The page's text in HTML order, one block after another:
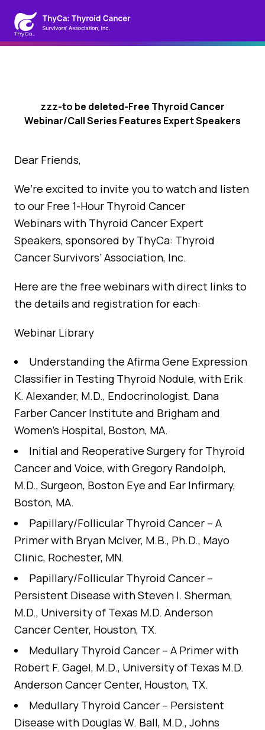
zzz-to be deleted-Free Thyroid Cancer
Webinar/Call Series Features Expert Speakers
Dear Friends,
We’re excited to invite you to watch and listen
to our Free 1-Hour Thyroid Cancer
Webinars with Thyroid Cancer Expert
Speakers, sponsored by ThyCa: Thyroid
Cancer Survivors’ Association, Inc.
Here are the free webinars with direct links to
the details and registration for each:
Webinar Library
Understanding the Afirma Gene Expression
Classifier in Testing Thyroid Nodule, with Erik
K. Alexander, M.D., Endocrinologist, Dana
Farber Cancer Institute and Brigham and
Women’s Hospital, Boston, MA.
Initial and Reoperative Surgery for Thyroid
Cancer and Voice, with Gregory Randolph,
M.D., Surgeon, Boston Eye and Ear Infirmary,
Boston, MA.
Papillary/Follicular Thyroid Cancer – A
Primerwith Bryan McIver, M.B., Ph.D., Mayo
Clinic, Rochester, MN.
Papillary/Follicular Thyroid Cancer –
Persistent Disease with Steven I. Sherman,
M.D., University of Texas M.D. Anderson
Cancer Center, Houston, TX.
Medullary Thyroid Cancer – A Primerwith
Robert F. Gagel, M.D., University of Texas M.D.
Anderson Cancer Center, Houston, TX.
Medullary Thyroid Cancer – Persistent
Disease with Douglas W. Ball, M.D., Johns